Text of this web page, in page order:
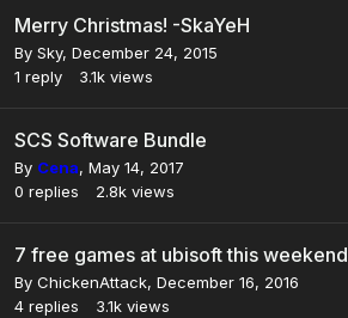
Merry Christmas! -SkaYeH
By Sky, December 24, 2015
1 reply 3.1k views
SCS Software Bundle
By Cena, May 14, 2017
0 replies 2.8k views
7 free games at ubisoft this weekend
By ChickenAttack, December 16, 2016
4 replies 3.1k views